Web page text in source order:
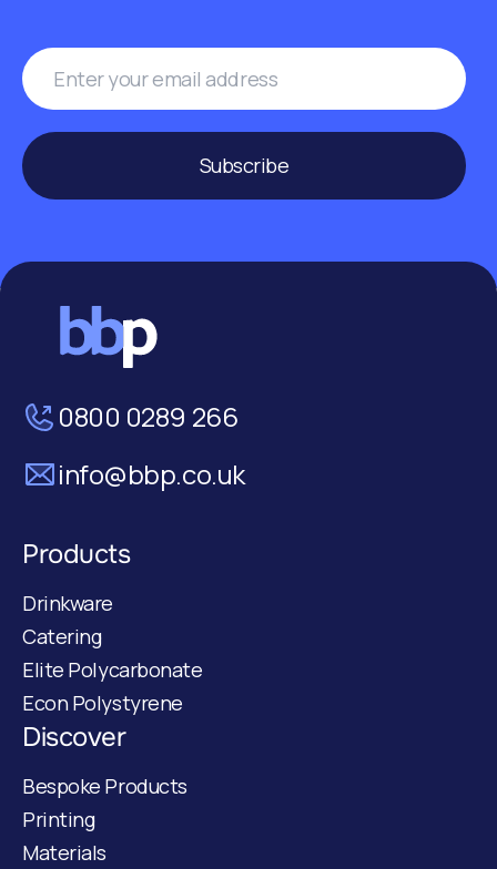
Subscribe
0800 0289 266
info@bbp.co.uk
Products
Drinkware
Catering
Elite Polycarbonate
Econ Polystyrene
Discover
Bespoke Products
Printing
Materials